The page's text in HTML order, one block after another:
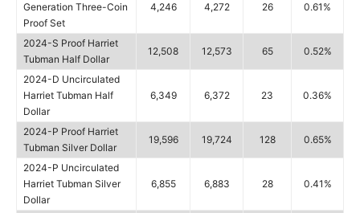
Generation Three-Coin
Proof Set
4,246 4,272 26 0.61%
2024-S Proof Harriet
Tubman Half Dollar
12,508 12,573 65 0.52%
2024-D Uncirculated
Harriet Tubman Half
Dollar
6,349 6,372 23 0.36%
2024-P Proof Harriet
Tubman Silver Dollar
19,596 19,724 128 0.65%
2024-P Uncirculated
Harriet Tubman Silver
Dollar
6,855 6,883 28 0.41%